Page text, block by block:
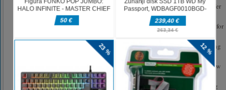
tower stack colors start reduces one by one. As stack colors with cubes surfer
layers roll has challenge mode of tower stack blocks.be aware and caution
from road snag to make a long stacking tower run stack color sort platform for
more fun of tower stack colours best cube surfer 3d stacking games 2021
with big deal of stackcolors. Stack colors layers roll 3d is best tower running
games 2021 having multi-mode of to play this cubes surfer tower stack
colors & tower run stack blocks game 2021. In Free mode of cube surfer new
stack color stacky tower jump will give u chance to play everywhere in
stackcolors game. But in career mode of color stack run tower jump staking